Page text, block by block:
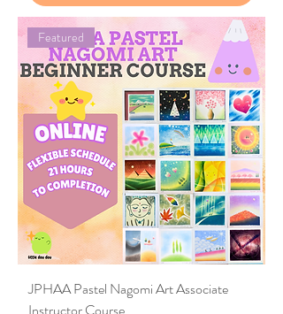
Featured
JPHAA Pastel Nagomi Art Associate